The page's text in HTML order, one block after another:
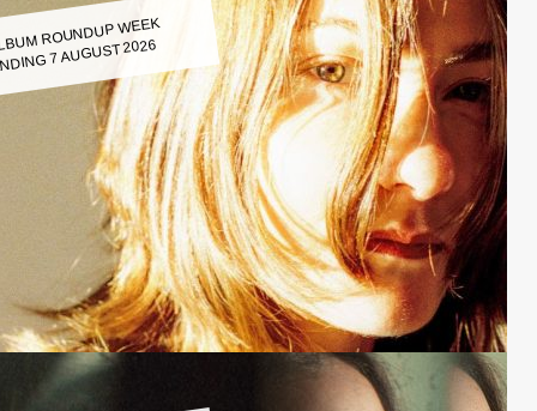
ROUNDUP WEEK
7 AUGUST 2026